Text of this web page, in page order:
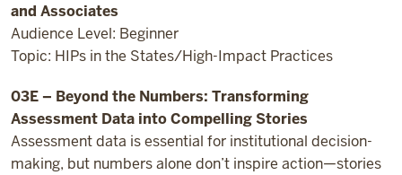
and Associates
Audience Level: Beginner
Topic: HIPs in the States/High-Impact Practices
03E – Beyond the Numbers: Transforming
Assessment Data into Compelling Stories
Assessment data is essential for institutional decision-
making, but numbers alone don’t inspire action—stories